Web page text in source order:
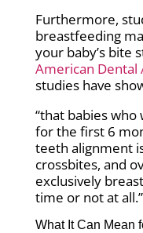
Furthermore,
breastfeeding
your baby’s bite
American Dental
studies have
“that babies
for the first 6
teeth alignment
crossbites, and
exclusively
time or not at all.”
What It Can Mean